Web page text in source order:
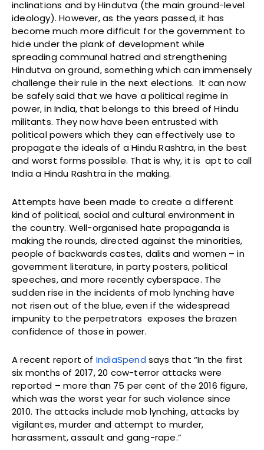
inclinations and by Hindutva (the main ground-level
ideology). However, as the years passed, it has
become much more difficult for the government to
hide under the plank of development while
spreading communal hatred and strengthening
Hindutva on ground, something which can immensely
challenge their rule in the next elections. It can now
be safely said that we have a political regime in
power, in India, that belongs to this breed of Hindu
militants. They now have been entrusted with
political powers which they can effectively use to
propagate the ideals of a Hindu Rashtra, in the best
and worst forms possible. That is why, it is apt to call
India a Hindu Rashtra in the making.
Attempts have been made to create a different
kind of political, social and cultural environment in
the country. Well-organised hate propaganda is
making the rounds, directed against the minorities,
people of backwards castes, dalits and women – in
government literature, in party posters, political
speeches, and more recently cyberspace. The
sudden rise in the incidents of mob lynching have
not risen out of the blue, even if the widespread
impunity to the perpetrators exposes the brazen
confidence of those in power.
A recent report of IndiaSpend says that “In the first
six months of 2017, 20 cow-terror attacks were
reported – more than 75 per cent of the 2016 figure,
which was the worst year for such violence since
2010. The attacks include mob lynching, attacks by
vigilantes, murder and attempt to murder,
harassment, assault and gang-rape.”